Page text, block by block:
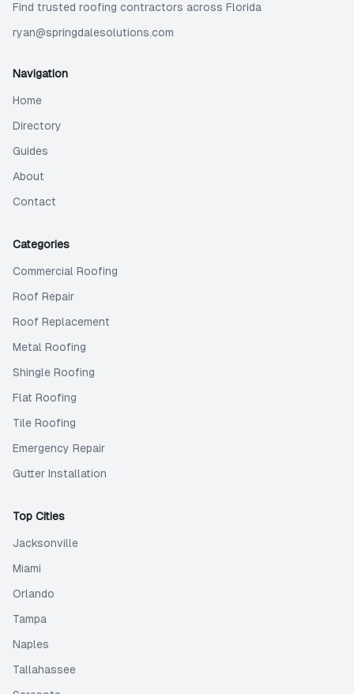
Find trusted roofing contractors across Florida
ryan@springdalesolutions.com
Navigation
Home
Directory
Guides
About
Contact
Categories
Commercial Roofing
Roof Repair
Roof Replacement
Metal Roofing
Shingle Roofing
Flat Roofing
Tile Roofing
Emergency Repair
Gutter Installation
Top Cities
Jacksonville
Miami
Orlando
Tampa
Naples
Tallahassee